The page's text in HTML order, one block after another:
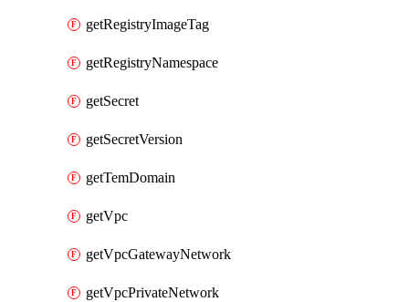
getRegistryImageTag
getRegistryNamespace
getSecret
getSecretVersion
getTemDomain
getVpc
getVpcGatewayNetwork
getVpcPrivateNetwork